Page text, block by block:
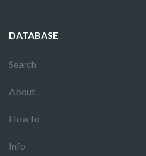
DATABASE
Search
About
How to
Info